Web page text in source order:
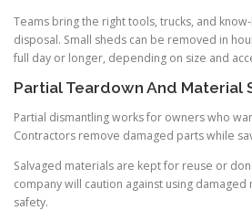
Teams bring the right tools, trucks, and
disposal. Small sheds can be removed in
full day or longer, depending on size and
Partial Teardown And Material
Partial dismantling works for owners who
Contractors remove damaged parts while
Salvaged materials are kept for reuse or
company will caution against using
safety.